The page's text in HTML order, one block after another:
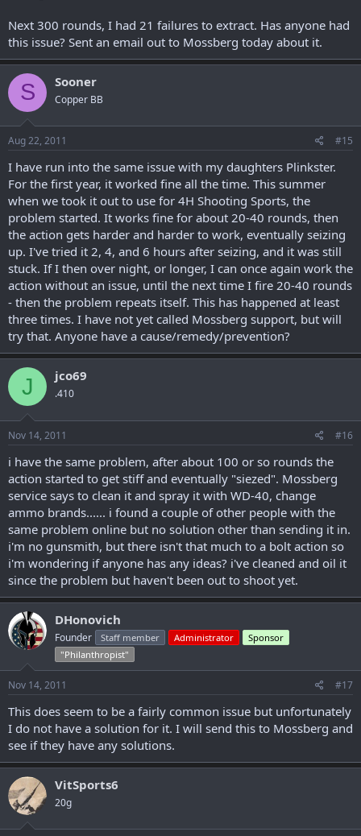
Next 300 rounds, I had 21 failures to extract. Has anyone had
this issue? Sent an email out to Mossberg today about it.
S Sooner
Copper BB
Aug 22, 2011 #15
I have run into the same issue with my daughters Plinkster.
For the first year, it worked fine all the time. This summer
when we took it out to use for 4H Shooting Sports, the
problem started. It works fine for about 20-40 rounds, then
the action gets harder and harder to work, eventually seizing
up. I've tried it 2, 4, and 6 hours after seizing, and it was still
stuck. If I then over night, or longer, I can once again work the
action without an issue, until the next time I fire 20-40 rounds
- then the problem repeats itself. This has happened at least
three times. I have not yet called Mossberg support, but will
try that. Anyone have a cause/remedy/prevention?
J jco69
.410
Nov 14, 2011 #16
i have the same problem, after about 100 or so rounds the
action started to get stiff and eventually "siezed". Mossberg
service says to clean it and spray it with WD-40, change
ammo brands...... i found a couple of other people with the
same problem online but no solution other than sending it in.
i'm no gunsmith, but there isn't that much to a bolt action so
i'm wondering if anyone has any ideas? i've cleaned and oil it
since the problem but haven't been out to shoot yet.
DHonovich
Founder Staff member Administrator
Sponsor
"Philanthropist"
Nov 14, 2011 #17
This does seem to be a fairly common issue but unfortunately
I do not have a solution for it. I will send this to Mossberg and
see if they have any solutions.
VitSports6
20g